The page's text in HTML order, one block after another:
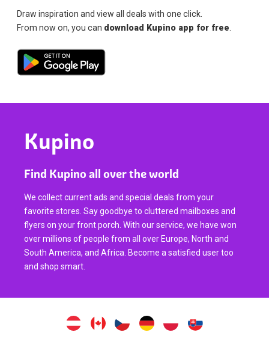
Draw inspiration and view all deals with one click.
From now on, you can download Kupino app for free
Kupino
Find Kupino all over the world
We collect current ads and special deals from your
favorite stores. Say goodbye to cluttered mailboxes and
flyers on your front porch. With our service, we have won
over millions of people from all over Europe, North and
South America, and Africa. Become a satisfied user too
and shop smart.